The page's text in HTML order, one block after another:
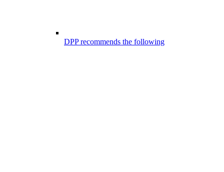
DPP recommends the following